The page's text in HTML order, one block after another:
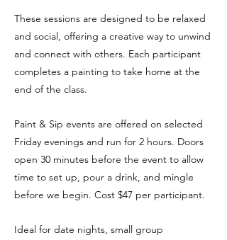
These sessions are designed to be relaxed
and social, offering a creative way to unwind
and connect with others. Each participant
completes a painting to take home at the
end of the class.
Paint & Sip events are offered on selected
Friday evenings and run for 2 hours. Doors
open 30 minutes before the event to allow
time to set up, pour a drink, and mingle
before we begin. Cost $47 per participant.
Ideal for date nights, small group